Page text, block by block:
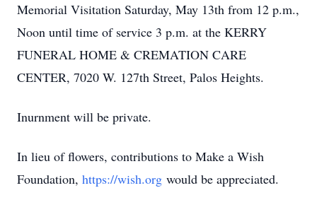
Memorial Visitation Saturday, May 13th from 12 p.m.,
Noon until time of service 3 p.m. at the KERRY
FUNERAL HOME & CREMATION CARE
CENTER, 7020 W. 127th Street, Palos Heights.
Inurnment will be private.
In lieu of flowers, contributions to Make a Wish
Foundation, https://wish.org would be appreciated.